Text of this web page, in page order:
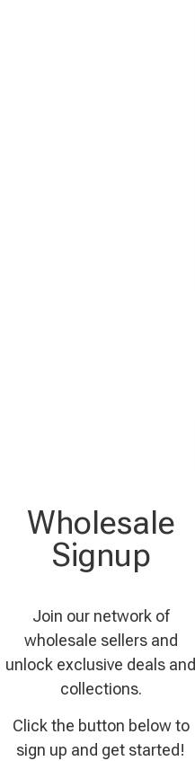
Wholesale
Signup
Join our network of
wholesale sellers and
unlock exclusive deals and
collections.
Click the button below to
sign up and get started!